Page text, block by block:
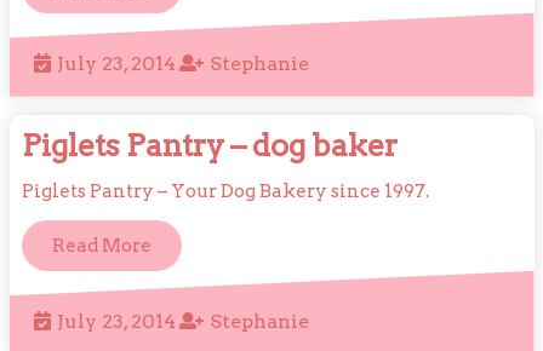
More
July 23, 2014JulyStephanieStephanie
Piglets Pantry – dog bakerPiglets
Pantry
baker
Piglets Pantry – Your Dog Bakery since 1997.
Read MoreRead
More
July 23, 2014JulyStephanieStephanie